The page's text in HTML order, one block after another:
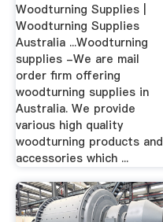
Woodturning Supplies |
Woodturning Supplies
Australia ...Woodturning
supplies -We are mail
order firm offering
woodturning supplies in
Australia. We provide
various high quality
woodturning products and
accessories which ...